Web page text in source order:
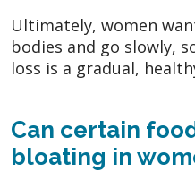
Ultimately, women
bodies and go slowly,
loss is a gradual,
Can certain
bloating in